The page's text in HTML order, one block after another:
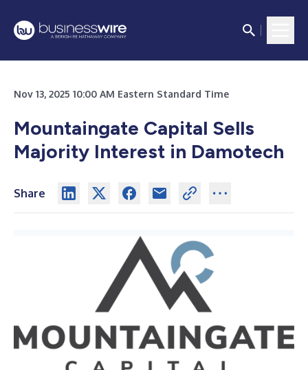
Nov 13, 2025 10:00 AM Eastern Standard Time
Mountaingate Capital Sells
Majority Interest in Damotech
Share